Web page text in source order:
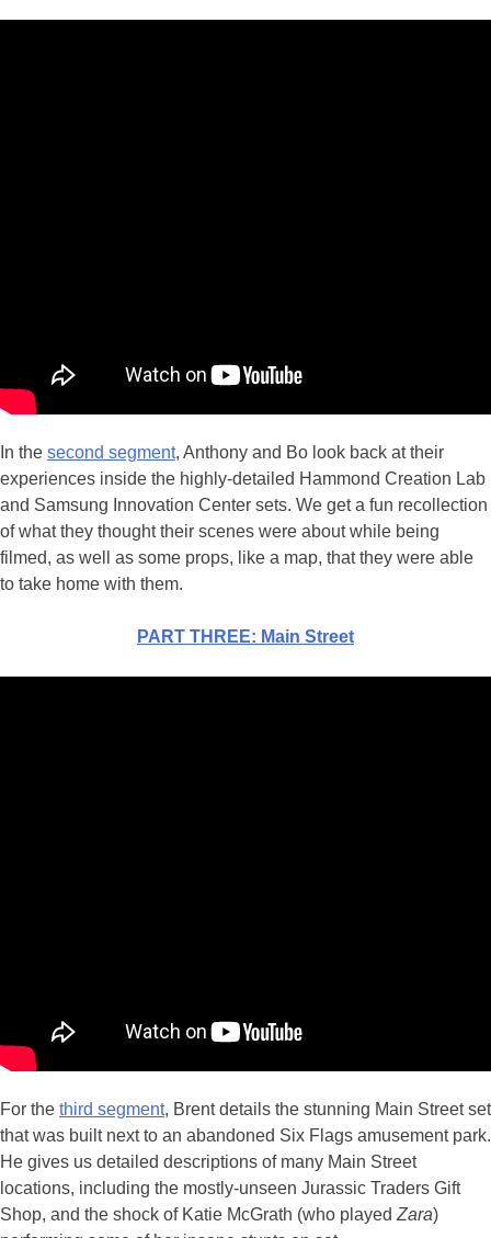
In the second segment, Anthony and Bo look back at their
experiences inside the highly-detailed Hammond Creation Lab
and Samsung Innovation Center sets. We get a fun recollection
of what they thought their scenes were about while being
filmed, as well as some props, like a map, that they were able
to take home with them.
PART THREE: Main Street
For the third segment, Brent details the stunning Main Street set
that was built next to an abandoned Six Flags amusement park.
He gives us detailed descriptions of many Main Street
locations, including the mostly-unseen Jurassic Traders Gift
Shop, and the shock of Katie McGrath (who played Zara)